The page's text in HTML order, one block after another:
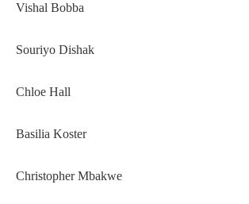
Vishal Bobba
Souriyo Dishak
Chloe Hall
Basilia Koster
Christopher Mbakwe